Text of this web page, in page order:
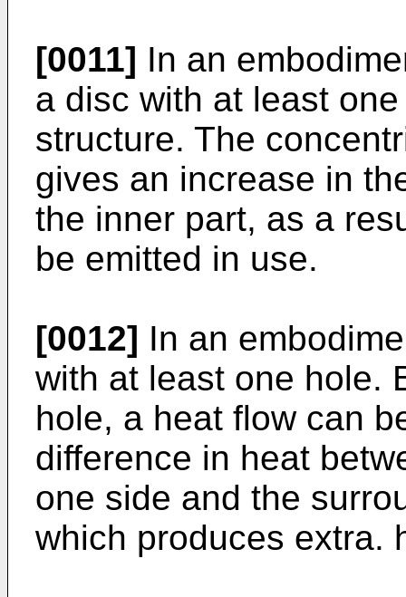
[0011] In an
a disc with at least
structure. The
gives an increase in
the inner part, as a
be emitted in use.
[0012] In an
with at least one hole.
hole, a heat flow can
difference in heat
one side and the
which produces extra.